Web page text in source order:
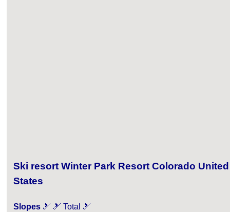
Ski resort Winter Park Resort Colorado United
States
Slopes 🎿 🎿 Total 🎿